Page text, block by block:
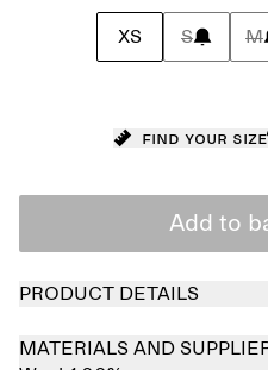
XS S M
Find your size
Add to
PRODUCT DETAILS
MATERIALS AND